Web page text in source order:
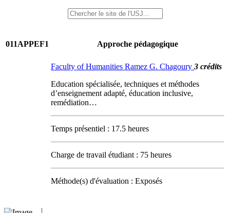
011APPEF1 Approche pédagogique
Faculty of Humanities Ramez G. Chagoury 3 crédits
Education spécialisée, techniques et méthodes
d’enseignement adapté, éducation inclusive,
remédiation…
Temps présentiel : 17.5 heures
Charge de travail étudiant : 75 heures
Méthode(s) d'évaluation : Exposés